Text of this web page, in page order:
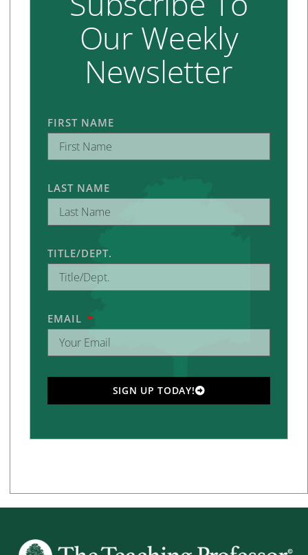
Our Weekly
Newsletter
FIRST NAME
LAST NAME
TITLE/DEPT.
EMAIL
SIGN UP TODAY!